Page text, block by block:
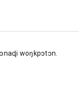
woŋkpɔtɔn.